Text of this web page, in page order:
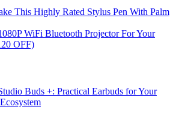
This Highly Rated Stylus Pen With Palm
WiFi Bluetooth Projector For Your
OFF)
Buds +: Practical Earbuds for Your